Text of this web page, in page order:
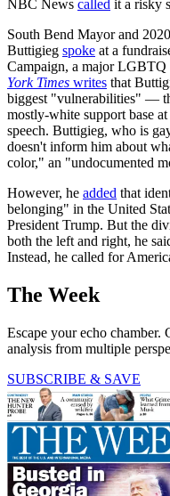
NBC News called it a risky
South Bend Mayor and
Buttigieg spoke at a
Campaign, a major LGBTQ
York Times writes that
biggest "vulnerabilities" —
mostly-white support base
speech. Buttigieg, who is
doesn't inform him about
color," an "undocumented
However, he added that
belonging" in the United
President Trump. But the
both the left and right, he
Instead, he called for
The Week
Escape your echo chamber.
analysis from multiple
SUBSCRIBE & SAVE